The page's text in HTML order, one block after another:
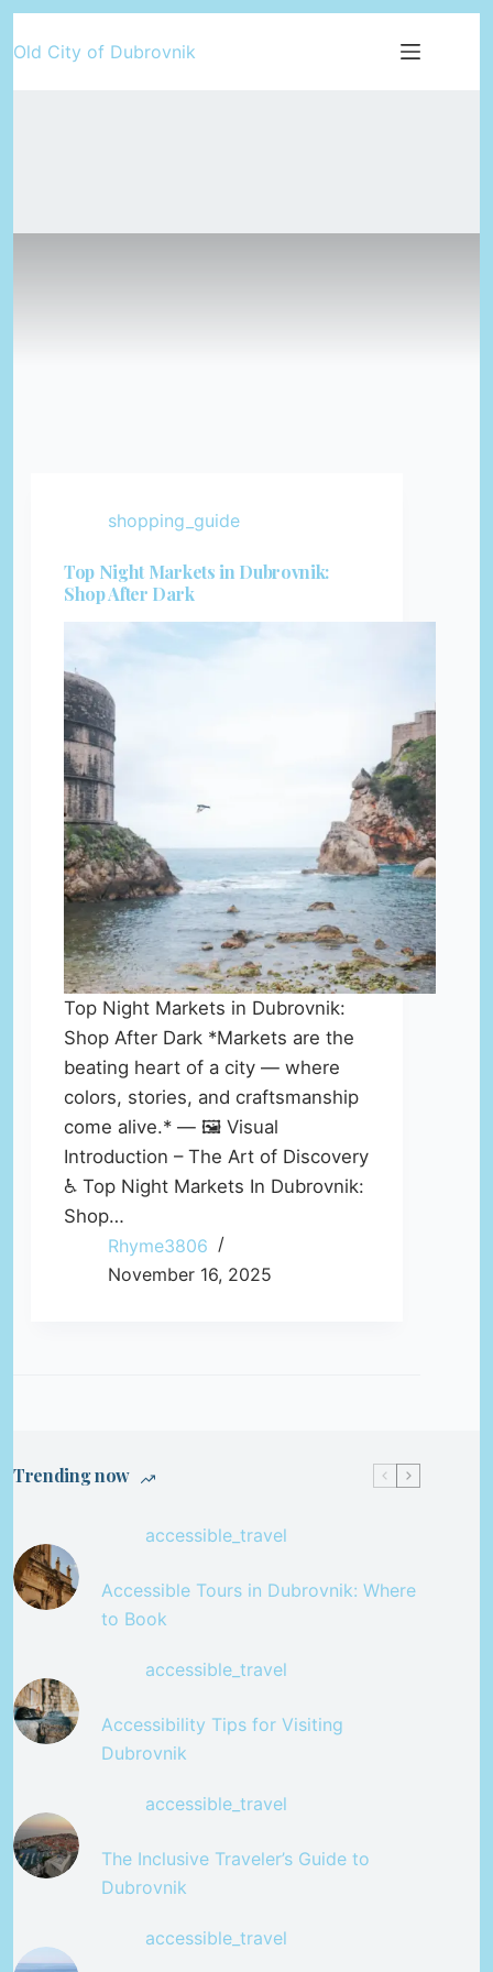
to
Old City of Dubrovnik
shopping_guide
Top Night Markets in Dubrovnik:
Shop After Dark
Top Night Markets in Dubrovnik:
Shop After Dark *Markets are the
beating heart of a city — where
colors, stories, and craftsmanship
come alive.* — 🖼️ Visual
Introduction – The Art of Discovery
♿ Top Night Markets In Dubrovnik:
Shop…
Rhyme3806
November 16, 2025
Trending now
accessible_travel
Accessible Tours in Dubrovnik: Where
to Book
accessible_travel
Accessibility Tips for Visiting
Dubrovnik
accessible_travel
The Inclusive Traveler’s Guide to
Dubrovnik
accessible_travel